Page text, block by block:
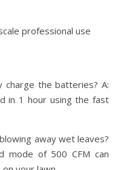
professional use
the batteries? A:
in 1 hour using the fast
away wet leaves?
mode of 500 CFM can